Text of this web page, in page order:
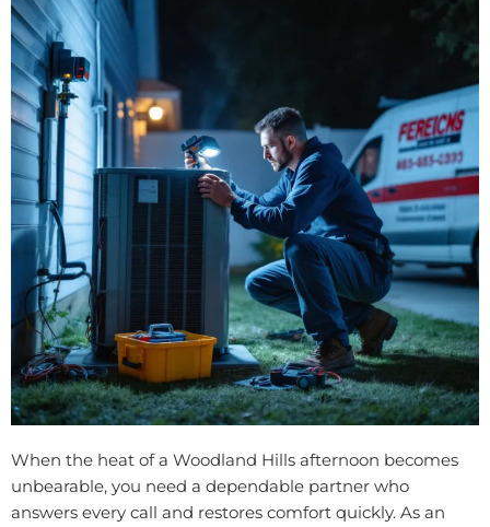
When the heat of a Woodland Hills afternoon becomes
unbearable, you need a dependable partner who
answers every call and restores comfort quickly. As an